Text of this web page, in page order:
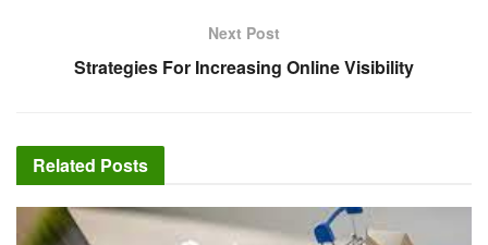
Next Post
Strategies For Increasing Online Visibility
Related Posts